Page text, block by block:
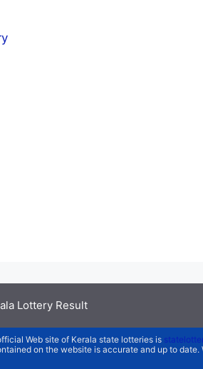
Lottery Result
Web site of Kerala state lotteries is
on the website is accurate and up to